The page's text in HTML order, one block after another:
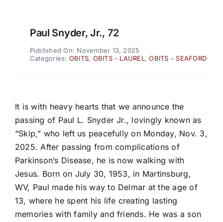
Paul Snyder, Jr., 72
Published On: November 13, 2025
Categories: OBITS, OBITS - LAUREL ,OBITS - SEAFORD
It is with heavy hearts that we announce the
passing of Paul L. Snyder Jr., lovingly known as
“Skip,” who left us peacefully on Monday, Nov. 3,
2025. After passing from complications of
Parkinson’s Disease, he is now walking with
Jesus. Born on July 30, 1953, in Martinsburg,
WV, Paul made his way to Delmar at the age of
13, where he spent his life creating lasting
memories with family and friends. He was a son